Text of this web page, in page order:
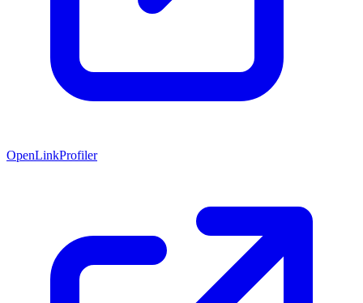
OpenLinkProfiler